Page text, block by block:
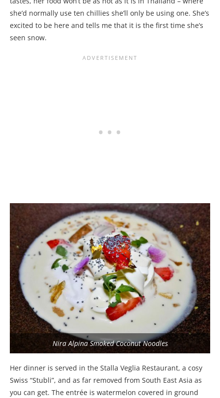
she’d normally use ten chillies she’ll only be using one. She’s
excited to be here and tells me that it is the first time she’s
seen snow.
Nira Alpina Smoked Coconut Noodles
Her dinner is served in the Stalla Veglia Restaurant, a cosy
Swiss “Stubli”, and as far removed from South East Asia as
you can get. The entrée is watermelon covered in ground